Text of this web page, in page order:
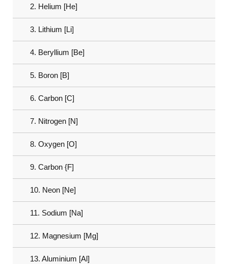
2. Helium [He]
3. Lithium [Li]
4. Beryllium [Be]
5. Boron [B]
6. Carbon [C]
7. Nitrogen [N]
8. Oxygen [O]
9. Carbon {F]
10. Neon [Ne]
11. Sodium [Na]
12. Magnesium [Mg]
13. Aluminium [Al]